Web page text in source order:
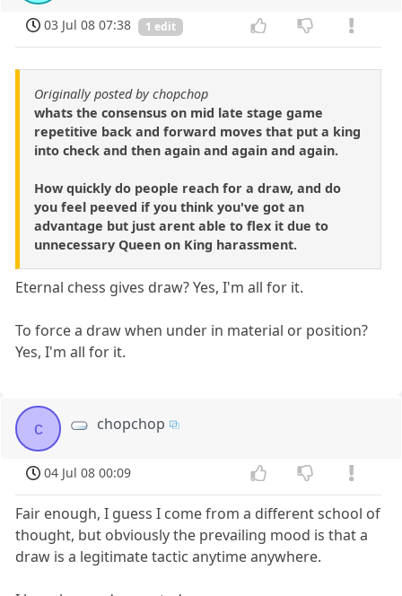
03 Jul 08 07:38 1 edit
Originally posted by chopchop
whats the consensus on mid late stage game
repetitive back and forward moves that put a king
into check and then again and again and again.
How quickly do people reach for a draw, and do
you feel peeved if you think you've got an
advantage but just arent able to flex it due to
unnecessary Queen on King harassment.
Eternal chess gives draw? Yes, I'm all for it.
To force a draw when under in material or position?
Yes, I'm all for it.
c chopchop
04 Jul 08 00:09
Fair enough, I guess I come from a different school of
thought, but obviously the prevailing mood is that a
draw is a legitimate tactic anytime anywhere.